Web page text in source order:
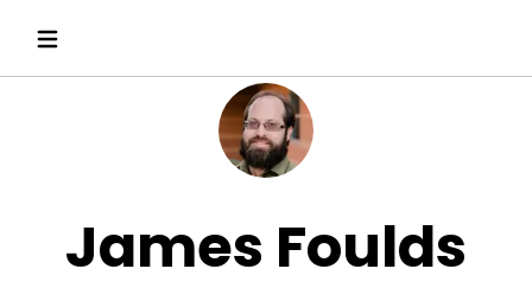
James Foulds